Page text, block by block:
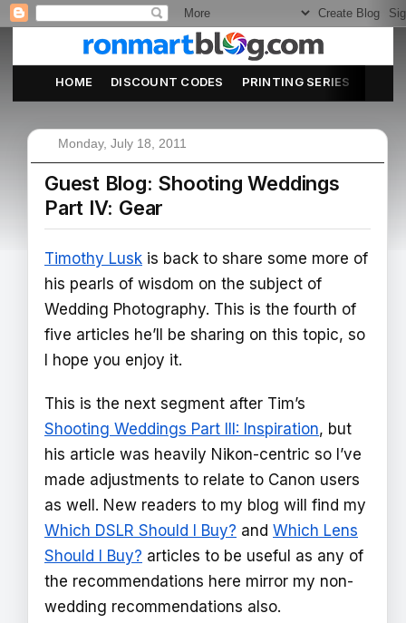
HOME DISCOUNT CODES PRINTING SERIES
Monday, July 18, 2011
Guest Blog: Shooting Weddings
Part IV: Gear
Timothy Lusk is back to share some more of
his pearls of wisdom on the subject of
Wedding Photography. This is the fourth of
five articles he’ll be sharing on this topic, so
I hope you enjoy it.
This is the next segment after Tim’s
Shooting Weddings Part III: Inspiration, but
his article was heavily Nikon-centric so I’ve
made adjustments to relate to Canon users
as well. New readers to my blog will find my
Which DSLR Should I Buy? and Which Lens
Should I Buy? articles to be useful as any of
the recommendations here mirror my non-
wedding recommendations also.